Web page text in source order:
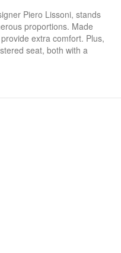
Piero Lissoni, stands
proportions. Made
extra comfort. Plus,
seat, both with a